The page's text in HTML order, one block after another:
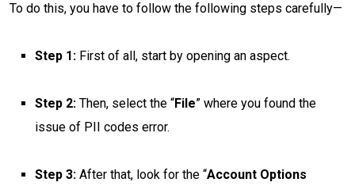
To do this, you have to follow the following steps carefully—
Step 1: First of all, start by opening an aspect.
Step 2: Then, select the “File” where you found the
issue of PII codes error.
Step 3: After that, look for the “Account Options